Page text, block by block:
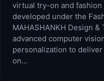
virtual try-on and
developed under the
MAHASHANKH Design
advanced computer
personalization to
on…